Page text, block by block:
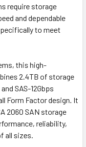
require storage
and dependable
to meet
this high-
2.4TB of storage
SAS-12Gbps
Form Factor design. It
2060 SAN storage
reliability,
all sizes.